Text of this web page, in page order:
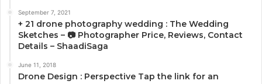
September 7, 2021
+ 21 drone photography wedding : The Wedding
Sketches – 📷 Photographer Price, Reviews, Contact
Details – ShaadiSaga
June 11, 2018
Drone Design : Perspective Tap the link for an